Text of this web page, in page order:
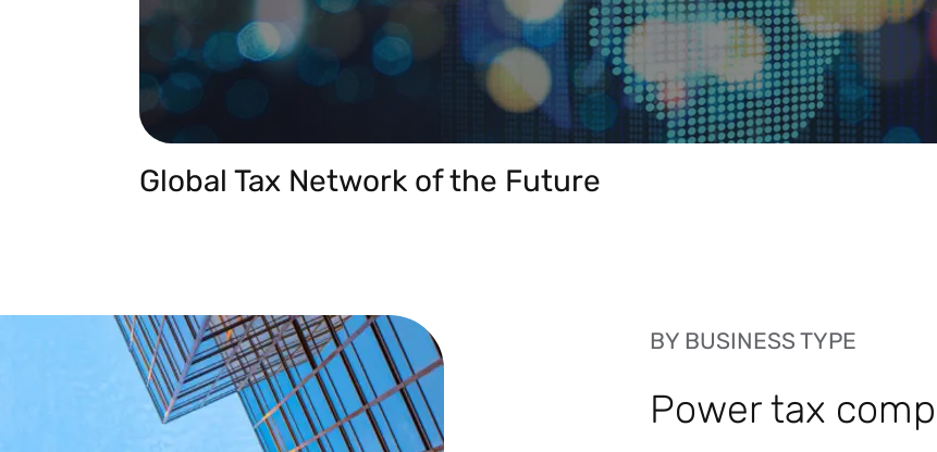
Global Tax Network of the Future
BY BUSINESS TYPE
Power tax